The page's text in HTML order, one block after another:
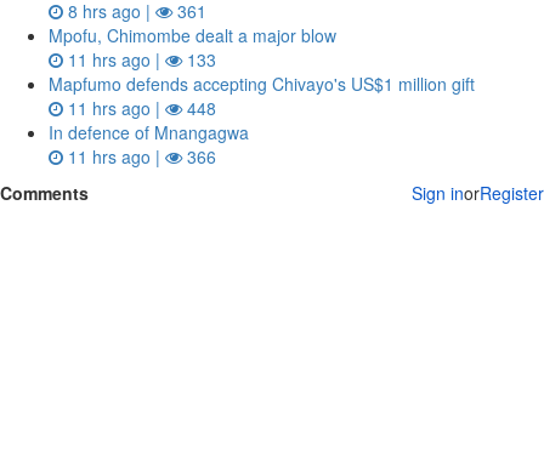
8 hrs ago |
361
Mpofu, Chimombe dealt a major blow
11 hrs ago |
133
Mapfumo defends accepting Chivayo's US$1 million gift
11 hrs ago |
448
In defence of Mnangagwa
11 hrs ago |
366
Comments
Sign inorRegister